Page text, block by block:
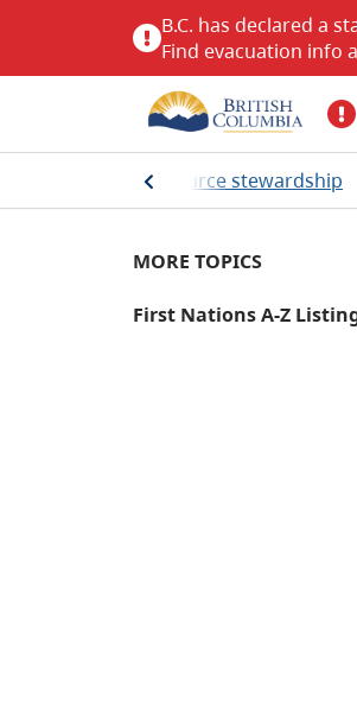
B.C. has declared a
Find evacuation info
Natural resource stewardship
MORE TOPICS
First Nations A-Z